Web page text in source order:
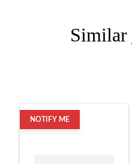
Similar
NOTIFY ME